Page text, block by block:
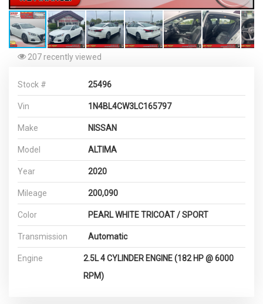
207 recently viewed
Stock # 25496
Vin 1N4BL4CW3LC165797
Make NISSAN
Model ALTIMA
Year 2020
Mileage 200,090
Color PEARL WHITE TRICOAT / SPORT
Transmission Automatic
Engine
2.5L 4 CYLINDER ENGINE (182 HP @ 6000
RPM)